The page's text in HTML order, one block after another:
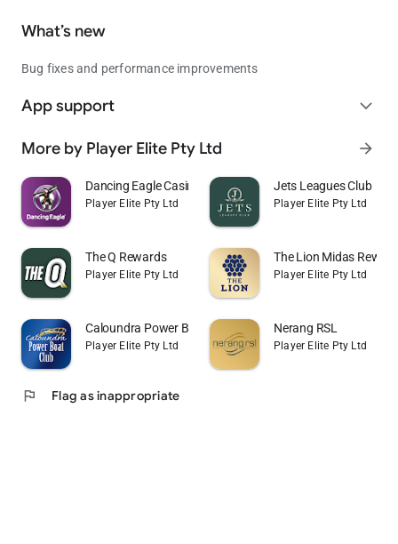
What’s new
Bug fixes and performance improvements
App support expand_more
More by Player Elite Pty Ltd arrow_forward
Dancing Eagle Casino
Player Elite Pty Ltd
Jets Leagues Club
Player Elite Pty Ltd
The Q Rewards
Player Elite Pty Ltd
The Lion Midas
Player Elite Pty Ltd
Caloundra Power Boat Club
Player Elite Pty Ltd
Nerang RSL
Player Elite Pty Ltd
flag Flag as inappropriate